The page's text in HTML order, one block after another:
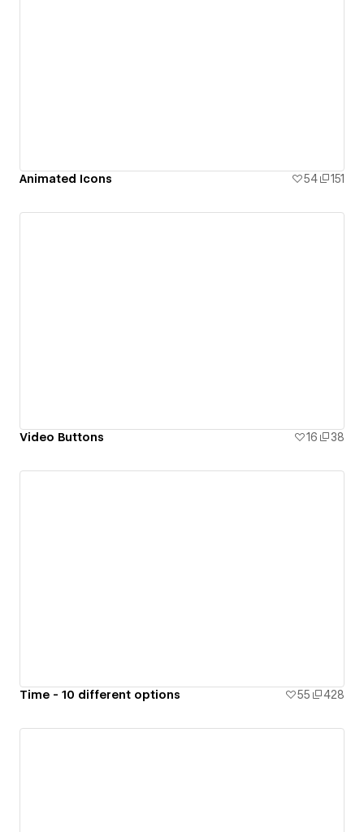
Animated Icons 54 151
Video Buttons 16 38
Time - 10 different options 55 428